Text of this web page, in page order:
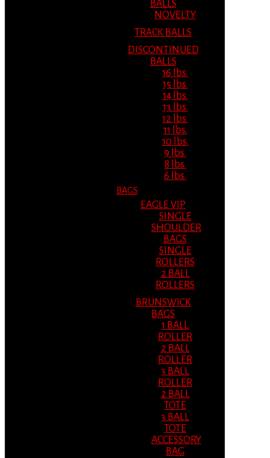
BALLS
NOVELTY
TRACK BALLS
DISCONTINUED
BALLS
16 lbs.
15 lbs.
14 lbs.
13 lbs.
12 lbs.
11 lbs.
10 lbs.
9 lbs.
8 lbs.
6 lbs.
BAGS
EAGLE VIP
SINGLE
SHOULDER
BAGS
SINGLE
ROLLERS
2 BALL
ROLLERS
BRUNSWICK
BAGS
1 BALL
ROLLER
2 BALL
ROLLER
3 BALL
ROLLER
2 BALL
TOTE
3 BALL
TOTE
ACCESSORY
BAG